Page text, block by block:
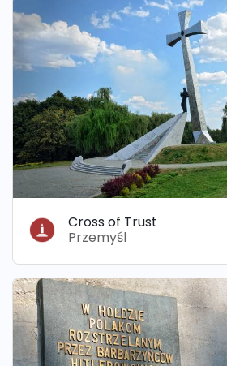
Cross of Trust
Przemyśl